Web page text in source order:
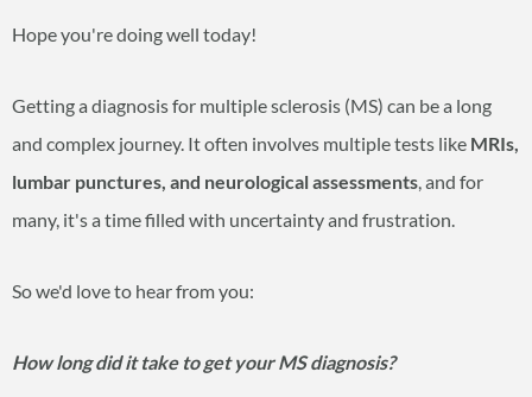
Hope you're doing well today!
Getting a diagnosis for multiple sclerosis (MS) can be a long
and complex journey. It often involves multiple tests like MRIs,
lumbar punctures, and neurological assessments, and for
many, it's a time filled with uncertainty and frustration.
So we'd love to hear from you:
How long did it take to get your MS diagnosis?